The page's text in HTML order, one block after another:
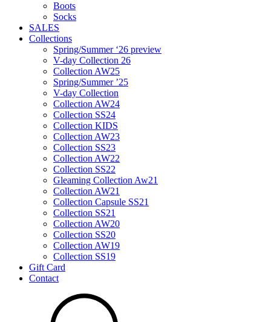
Boots
Socks
SALES
Collections
Spring/Summer ‘26 preview
V-day Collection 26
Collection AW25
Spring/Summer ’25
V-day Collection
Collection AW24
Collection SS24
Collection KIDS
Collection AW23
Collection SS23
Collection AW22
Collection SS22
Gleaming Collection Aw21
Collection AW21
Collection Capsule SS21
Collection SS21
Collection AW20
Collection SS20
Collection AW19
Collection SS19
Gift Card
Contact